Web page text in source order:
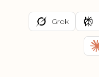
Grok